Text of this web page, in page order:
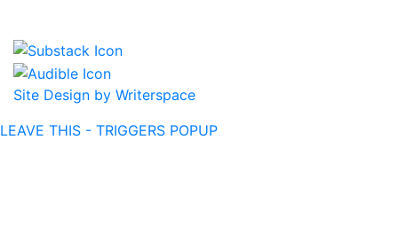
Site Design by Writerspace
LEAVE THIS - TRIGGERS POPUP